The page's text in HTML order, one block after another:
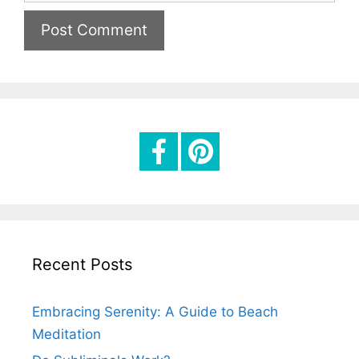
s
Recent Posts
Embracing Serenity: A Guide to Beach
Meditation